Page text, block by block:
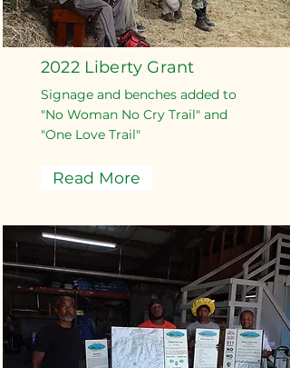
2022 Liberty Grant
Signage and benches added to
"No Woman No Cry Trail" and
"One Love Trail"
Read More